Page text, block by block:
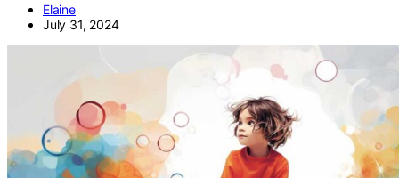
Elaine
July 31, 2024